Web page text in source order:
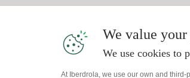
We value
We use cookies to
At Iberdrola, we use our own and